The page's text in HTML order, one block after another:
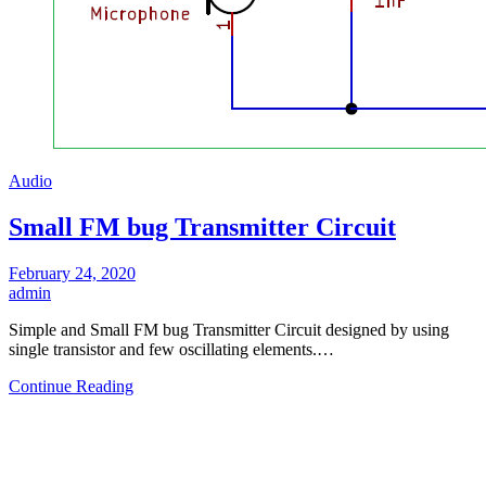
Audio
Small FM bug Transmitter Circuit
February 24, 2020
admin
Simple and Small FM bug Transmitter Circuit designed by using
single transistor and few oscillating elements.…
Continue Reading